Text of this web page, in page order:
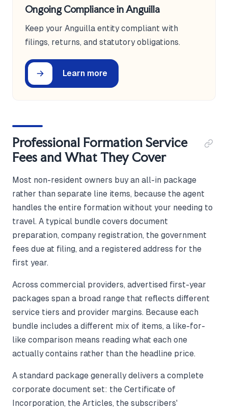
Ongoing Compliance in Anguilla
Keep your Anguilla entity compliant with
filings, returns, and statutory obligations.
Learn more
Professional Formation Service
Fees and What They Cover
Most non-resident owners buy an all-in package
rather than separate line items, because the agent
handles the entire formation without your needing to
travel. A typical bundle covers document
preparation, company registration, the government
fees due at filing, and a registered address for the
first year.
Across commercial providers, advertised first-year
packages span a broad range that reflects different
service tiers and provider margins. Because each
bundle includes a different mix of items, a like-for-
like comparison means reading what each one
actually contains rather than the headline price.
A standard package generally delivers a complete
corporate document set: the Certificate of
Incorporation, the Articles, the subscribers'